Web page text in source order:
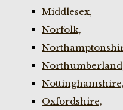
Middlesex,
Norfolk,
Nottinghamshire,
Oxfordshire,